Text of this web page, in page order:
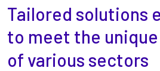
Tailored solutions
to meet the
of various sectors